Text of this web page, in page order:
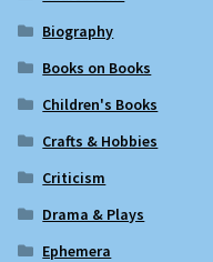
Biography
Books on Books
Children's Books
Crafts & Hobbies
Criticism
Drama & Plays
Ephemera